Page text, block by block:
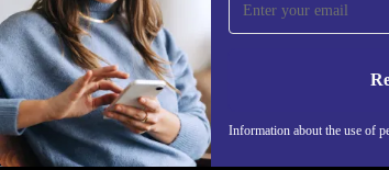
Information about the use of
Never miss an offer again.
REFURBED FINLAND - RETHINK